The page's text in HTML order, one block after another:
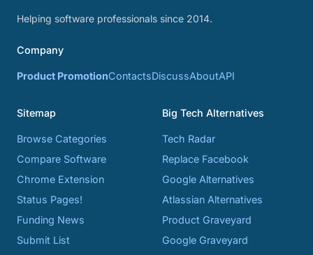
Helping software professionals since 2014.
Company
Product PromotionContactsDiscussAboutAPI
Sitemap
Browse Categories
Compare Software
Chrome Extension
Status Pages!
Funding News
Submit List
Big Tech Alternatives
Tech Radar
Replace Facebook
Google Alternatives
Atlassian Alternatives
Product Graveyard
Google Graveyard